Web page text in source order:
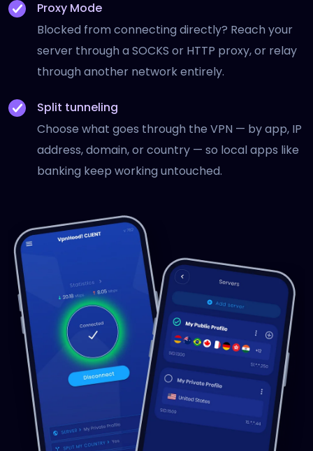
Proxy Mode
Blocked from connecting directly? Reach your
server through a SOCKS or HTTP proxy, or relay
through another network entirely.
Split tunneling
Choose what goes through the VPN — by app, IP
address, domain, or country — so local apps like
banking keep working untouched.